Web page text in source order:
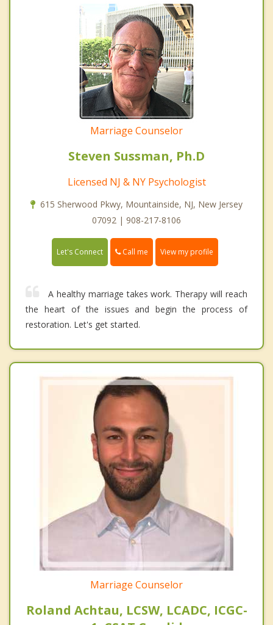
Marriage Counselor
Steven Sussman, Ph.D
Licensed NJ & NY Psychologist
615 Sherwood Pkwy, Mountainside, NJ, New Jersey
07092 | 908-217-8106
Let's Connect Call me View my profile
A healthy marriage takes work. Therapy will reach
the heart of the issues and begin the process of
restoration. Let's get started.
Marriage Counselor
Roland Achtau, LCSW, LCADC, ICGC-